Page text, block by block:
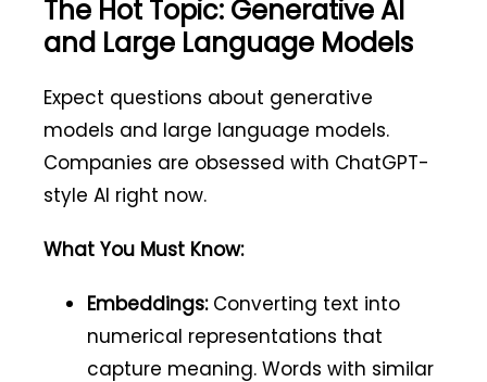
The Hot Topic: Generative AI
and Large Language Models
Expect questions about generative
models and large language models.
Companies are obsessed with ChatGPT-
style AI right now.
What You Must Know:
Embeddings:Converting text into
numerical representations that
capture meaning. Words with similar